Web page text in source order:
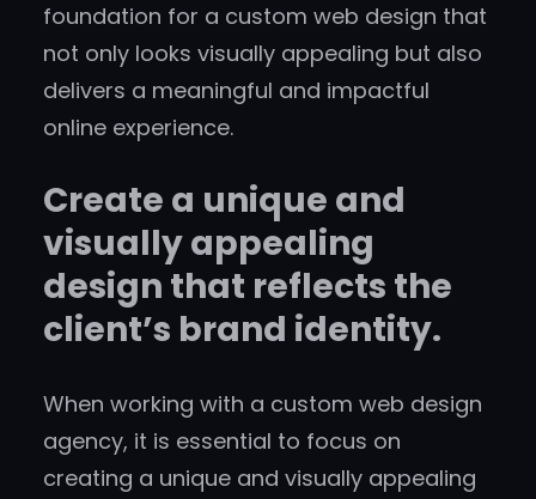
foundation for a custom web design that
not only looks visually appealing but also
delivers a meaningful and impactful
online experience.
Create a unique and
visually appealing
design that reflects the
client’s brand identity.
When working with a custom web design
agency, it is essential to focus on
creating a unique and visually appealing